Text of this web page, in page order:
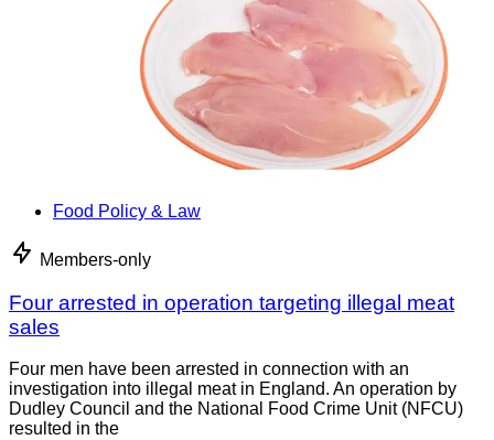
Food Policy & Law
Members-only
Four arrested in operation targeting illegal meat
sales
Four men have been arrested in connection with an
investigation into illegal meat in England. An operation by
Dudley Council and the National Food Crime Unit (NFCU)
resulted in the